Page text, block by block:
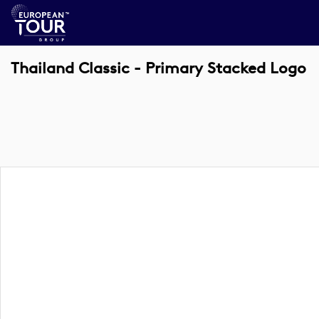
Thailand Classic - Primary Stacked Logo